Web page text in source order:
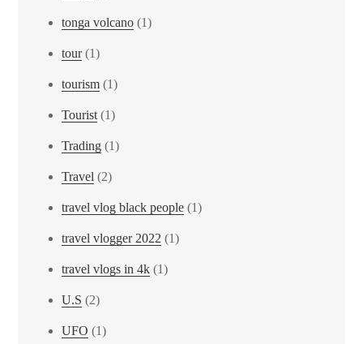
tonga volcano (1)
tour(1)
tourism (1)
Tourist(1)
Trading (1)
Travel (2)
travel vlog black people (1)
travel vlogger 2022 (1)
travel vlogs in 4k (1)
U.S (2)
UFO (1)